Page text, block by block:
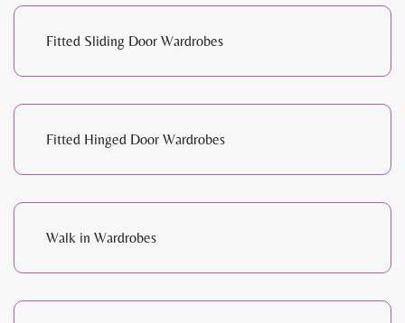
Fitted Sliding Door Wardrobes
Fitted Hinged Door Wardrobes
Walk in Wardrobes